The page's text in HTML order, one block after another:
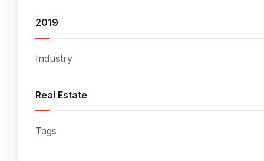
2019
Industry
Real Estate
Tags